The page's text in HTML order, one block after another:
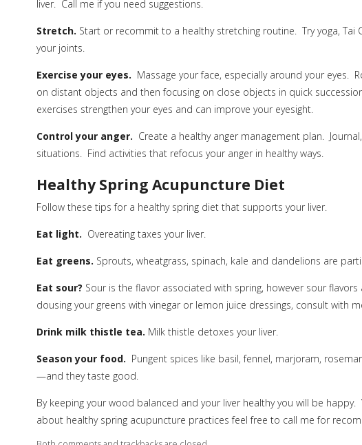
liver.
Call me if you need suggestions.
Stretch. Start or recommit to a healthy stretching routine.
Try yoga,
your joints.
Exercise your eyes. Massage your face, especially around your eyes.
on distant objects and then focusing on close objects in quick
exercises strengthen your eyes and can improve your eyesight.
Control your anger. Create a healthy anger management plan.
situations.
Find activities that refocus your anger in healthy ways.
Healthy Spring Acupuncture Diet
Follow these tips for a healthy spring diet that supports your liver.
Eat light. Overeating taxes your liver.
Eat greens. Sprouts, wheatgrass, spinach, kale and dandelions are
Eat sour? Sour is the flavor associated with spring, however sour
dousing your greens with vinegar or lemon juice dressings, consult with
Drink milk thistle tea. Milk thistle detoxes your liver.
Season your food. Pungent spices like basil, fennel, marjoram,
—and they taste good.
By keeping your wood balanced and your liver healthy you will be happy.
about healthy spring acupuncture practices feel free to call me for